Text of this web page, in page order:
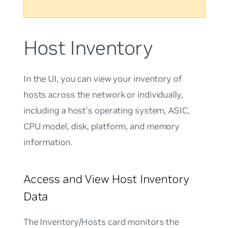
Host Inventory
In the UI, you can view your inventory of
hosts across the network or individually,
including a host’s operating system, ASIC,
CPU model, disk, platform, and memory
information.
Access and View Host Inventory
Data
The Inventory/Hosts card monitors the